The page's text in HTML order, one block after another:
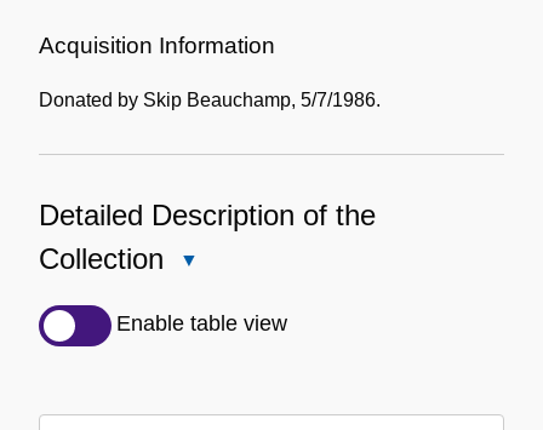
Acquisition Information
Donated by Skip Beauchamp, 5/7/1986.
Detailed Description of the
Collection
Description
Enable table view